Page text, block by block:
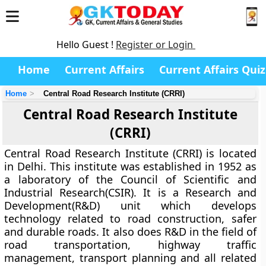
Hello Guest ! Register or Login
Home Current Affairs Current Affairs Quiz
Home Central Road Research Institute (CRRI)
Central Road Research Institute
(CRRI)
Central Road Research Institute (CRRI) is located
in Delhi. This institute was established in 1952 as
a laboratory of the Council of Scientific and
Industrial Research(CSIR). It is a Research and
Development(R&D) unit which develops
technology related to road construction, safer
and durable roads. It also does R&D in the field of
road transportation, highway traffic
management, transport planning and all related